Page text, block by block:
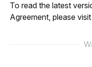
To read the latest
Agreement, please visit